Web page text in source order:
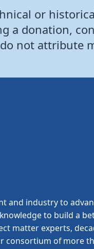
or
a donation,
not attribute
and industry to
to build a
matter experts,
consortium of more